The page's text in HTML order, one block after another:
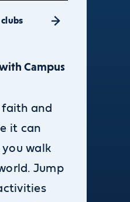
Campus
faith and
it can
you walk
Jump